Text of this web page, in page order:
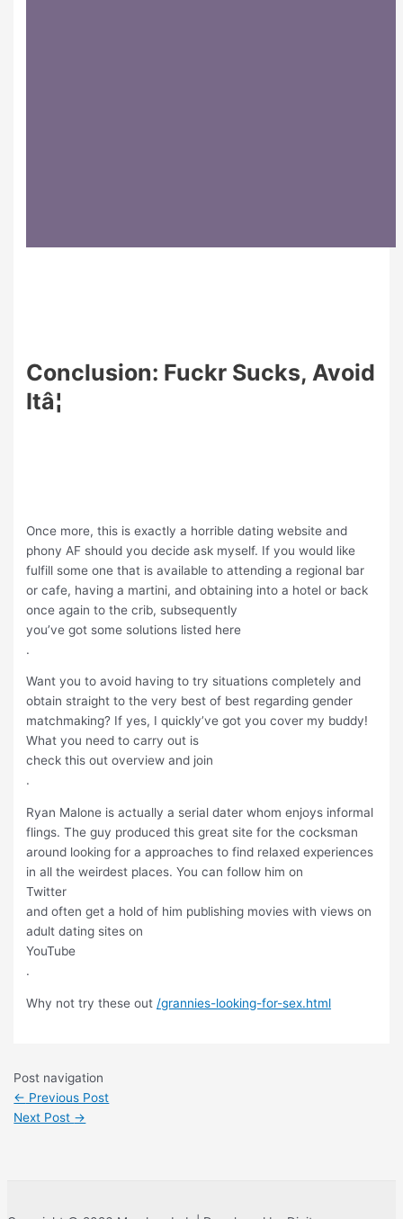
Conclusion: Fuckr Sucks, Avoid
Itâ¦
Once more, this is exactly a horrible dating website and
phony AF should you decide ask myself. If you would like
fulfill some one that is available to attending a regional bar
or cafe, having a martini, and obtaining into a hotel or back
once again to the crib, subsequently
you’ve got some solutions listed here
.
Want you to avoid having to try situations completely and
obtain straight to the very best of best regarding gender
matchmaking? If yes, I quickly’ve got you cover my buddy!
What you need to carry out is
check this out overview and join
.
Ryan Malone is actually a serial dater whom enjoys informal
flings. The guy produced this great site for the cocksman
around looking for a approaches to find relaxed experiences
in all the weirdest places. You can follow him on
Twitter
and often get a hold of him publishing movies with views on
adult dating sites on
YouTube
.
Why not try these out /grannies-looking-for-sex.html
Post navigation
← Previous Post
Next Post →